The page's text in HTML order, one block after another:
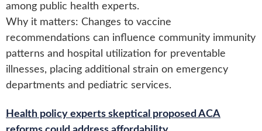
among public health experts.
Why it matters: Changes to vaccine
recommendations can influence community immunity
patterns and hospital utilization for preventable
illnesses, placing additional strain on emergency
departments and pediatric services.
Health policy experts skeptical proposed ACA